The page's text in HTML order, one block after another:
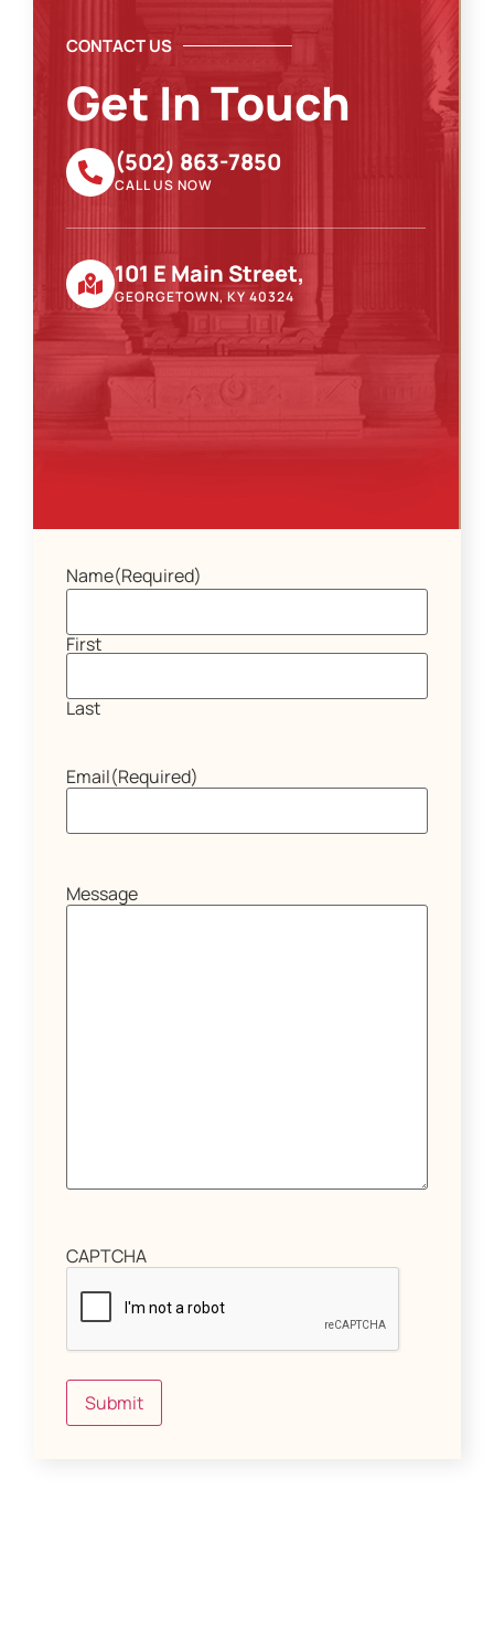
CONTACT US
Get In Touch
(502) 863-7850
CALL US NOW
101 E Main Street,
GEORGETOWN, KY 40324
Name(Required)
First
Last
Email(Required)
Message
CAPTCHA
Submit